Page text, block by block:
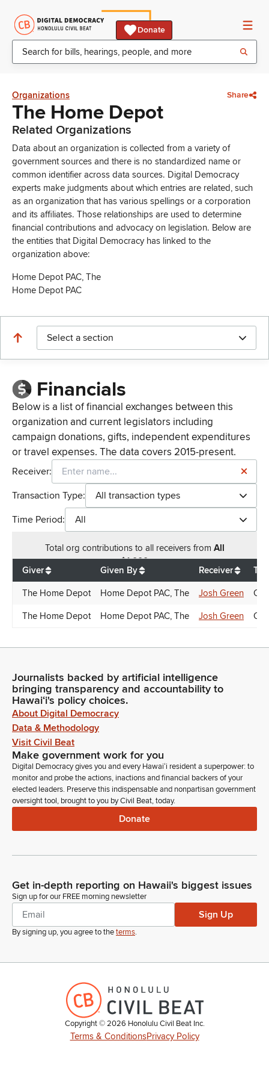
Donate
Organizations Share
The Home Depot
Related Organizations
Data about an organization is collected from a variety of
government sources and there is no standardized name or
common identifier across data sources. Digital Democracy
experts make judgments about which entries are related, such
as an organization that has various spellings or a corporation
and its affiliates. Those relationships are used to determine
financial contributions and advocacy on legislation. Below are
the entities that Digital Democracy has linked to the
organization above:
Home Depot PAC, The
Home Depot PAC
Select a section
Financials
Below is a list of financial exchanges between this
organization and current legislators including
campaign donations, gifts, independent expenditures
or travel expenses. The data covers 2015-present.
Receiver:
Transaction Type:
All transaction types
Time Period:
All
Total org contributions to all receivers from All
$1,000
Giver
Given By Receiver
The Home Depot Home Depot PAC, The Josh Green
The Home Depot Home Depot PAC, The Josh Green
Journalists backed by artificial intelligence
bringing transparency and accountability to
Hawaiʻi's policy choices.
About Digital Democracy
Data & Methodology
Visit Civil Beat
Make government work for you
Digital Democracy gives you and every Hawaiʻi resident a superpower: to
monitor and probe the actions, inactions and financial backers of your
elected leaders. Preserve this indispensable and nonpartisan government
oversight tool, brought to you by Civil Beat, today.
Donate
Get in-depth reporting on Hawaii's biggest issues
Sign up for our FREE morning newsletter
Sign Up
By signing up, you agree to theterms.
Copyright ©2026 Honolulu Civil Beat Inc.
Terms & ConditionsPrivacy Policy